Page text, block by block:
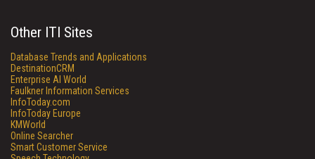
Other ITI Sites
Database Trends and Applications
DestinationCRM
Enterprise AI World
Faulkner Information Services
InfoToday.com
InfoToday Europe
KMWorld
Online Searcher
Smart Customer Service